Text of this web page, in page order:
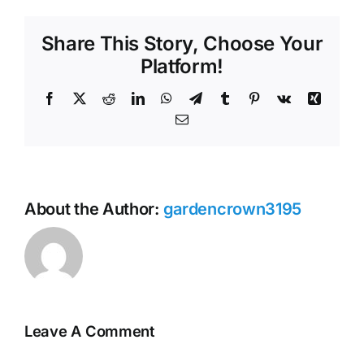
Share This Story, Choose Your
Platform!
Facebook
X RedditLinkedInWhatsApp
TelegramTumblr Pinterest
Vk
Xing
Email
About the Author: gardencrown3195
Leave A Comment